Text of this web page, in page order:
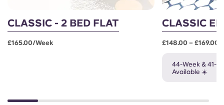
CLASSIC - 2 BED FLAT
£165.00/week
CLASSIC
£148.00 –
44-Week & 41-
Available ☀️